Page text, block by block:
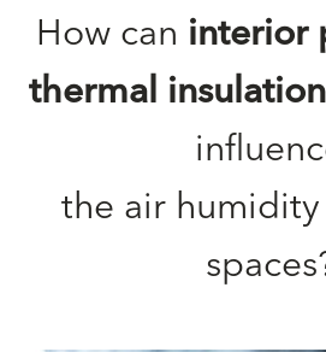
How can interior
thermal insulation
the air